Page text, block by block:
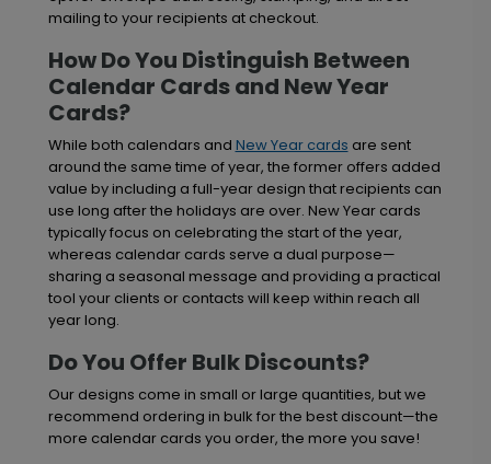
mailing to your recipients at checkout.
How Do You Distinguish Between
Calendar Cards and New Year
Cards?
While both calendars and New Year cards are sent
around the same time of year, the former offers added
value by including a full-year design that recipients can
use long after the holidays are over. New Year cards
typically focus on celebrating the start of the year,
whereas calendar cards serve a dual purpose—
sharing a seasonal message and providing a practical
tool your clients or contacts will keep within reach all
year long.
Do You Offer Bulk Discounts?
Our designs come in small or large quantities, but we
recommend ordering in bulk for the best discount—the
more calendar cards you order, the more you save!